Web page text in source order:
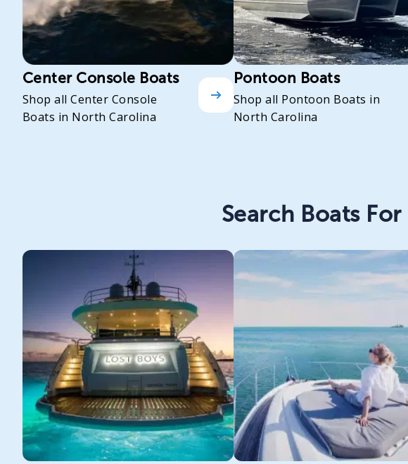
Center Console Boats
Shop all Center Console
Boats in North Carolina
Pontoon Boats
Shop all Pontoon Boats in
North Carolina
Search Boats